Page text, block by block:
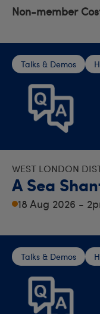
Non-member
Talks & Demos
WEST LONDON
A Sea
18 Aug 2026 -
Talks & Demos